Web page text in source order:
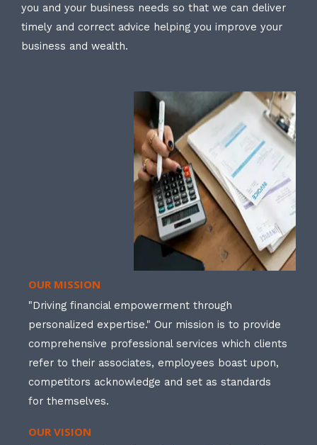
you and your business needs so that we can deliver
timely and correct advice helping you improve your
business and wealth.
OUR MISSION
"Driving financial empowerment through
personalized expertise." Our mission is to provide
comprehensive professional services which clients
refer to their associates, employees boast upon,
competitors acknowledge and set as standards
for themselves.
OUR VISION